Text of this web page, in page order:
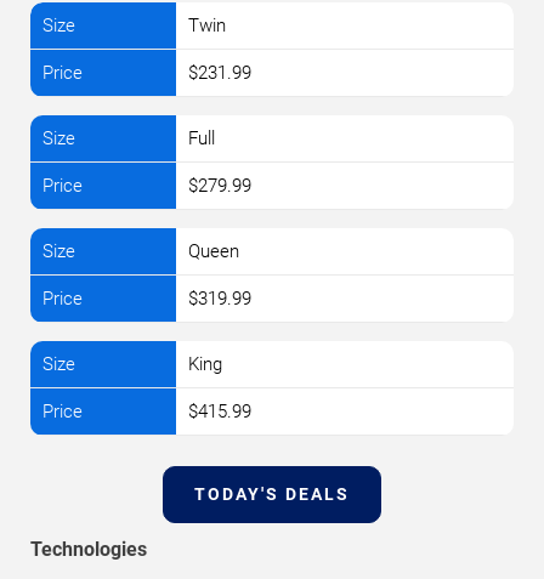
Twin
$231.99
Full
$279.99
Queen
$319.99
King
$415.99
TODAY'S DEALS
Technologies